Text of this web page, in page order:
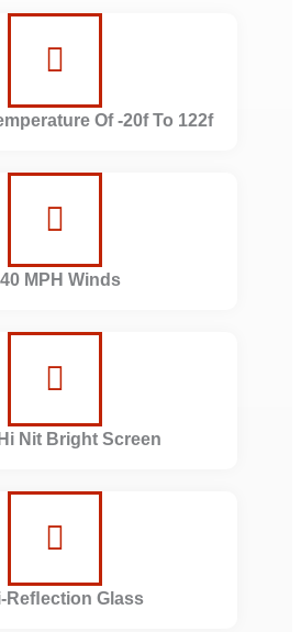
Of -20f To 122f
MPH Winds
Nit Bright Screen
Reﬂection Glass